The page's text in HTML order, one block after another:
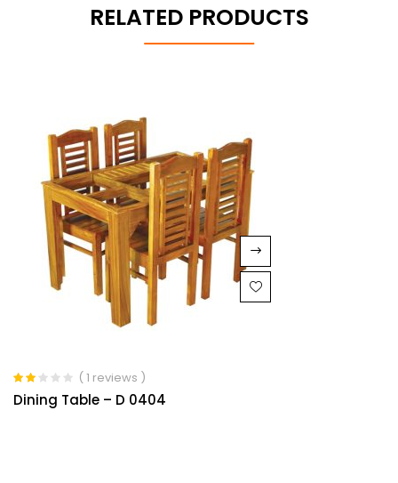
RELATED PRODUCTS
Rated
2.00
( 1 reviews )
Dining Table – D 0404